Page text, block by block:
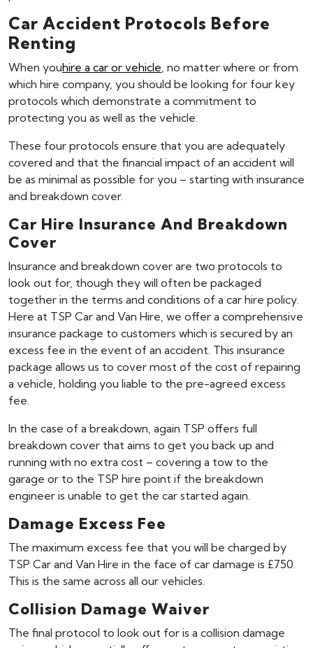
Car Accident Protocols Before
Renting
When youhire a car or vehicle , no matter where or from
which hire company, you should be looking for four key
protocols which demonstrate a commitment to
protecting you as well as the vehicle.
These four protocols ensure that you are adequately
covered and that the financial impact of an accident will
be as minimal as possible for you – starting with insurance
and breakdown cover.
Car Hire Insurance And Breakdown
Cover
Insurance and breakdown cover are two protocols to
look out for, though they will often be packaged
together in the terms and conditions of a car hire policy.
Here at TSP Car and Van Hire, we offer a comprehensive
insurance package to customers which is secured by an
excess fee in the event of an accident. This insurance
package allows us to cover most of the cost of repairing
a vehicle, holding you liable to the pre-agreed excess
fee.
In the case of a breakdown, again TSP offers full
breakdown cover that aims to get you back up and
running with no extra cost – covering a tow to the
garage or to the TSP hire point if the breakdown
engineer is unable to get the car started again.
Damage Excess Fee
The maximum excess fee that you will be charged by
TSP Car and Van Hire in the face of car damage is £750.
This is the same across all our vehicles.
Collision Damage Waiver
The final protocol to look out for is a collision damage